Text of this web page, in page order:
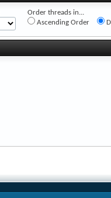
Order threads in...
Ascending Order